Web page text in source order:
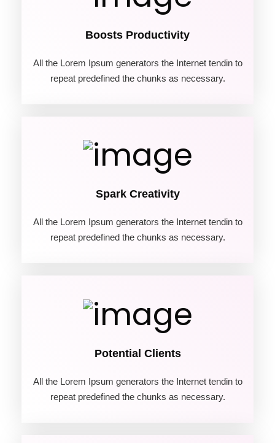
Boosts Productivity
All the Lorem Ipsum generators the Internet tendin to
repeat predefined the chunks as necessary.
Spark Creativity
All the Lorem Ipsum generators the Internet tendin to
repeat predefined the chunks as necessary.
Potential Clients
All the Lorem Ipsum generators the Internet tendin to
repeat predefined the chunks as necessary.